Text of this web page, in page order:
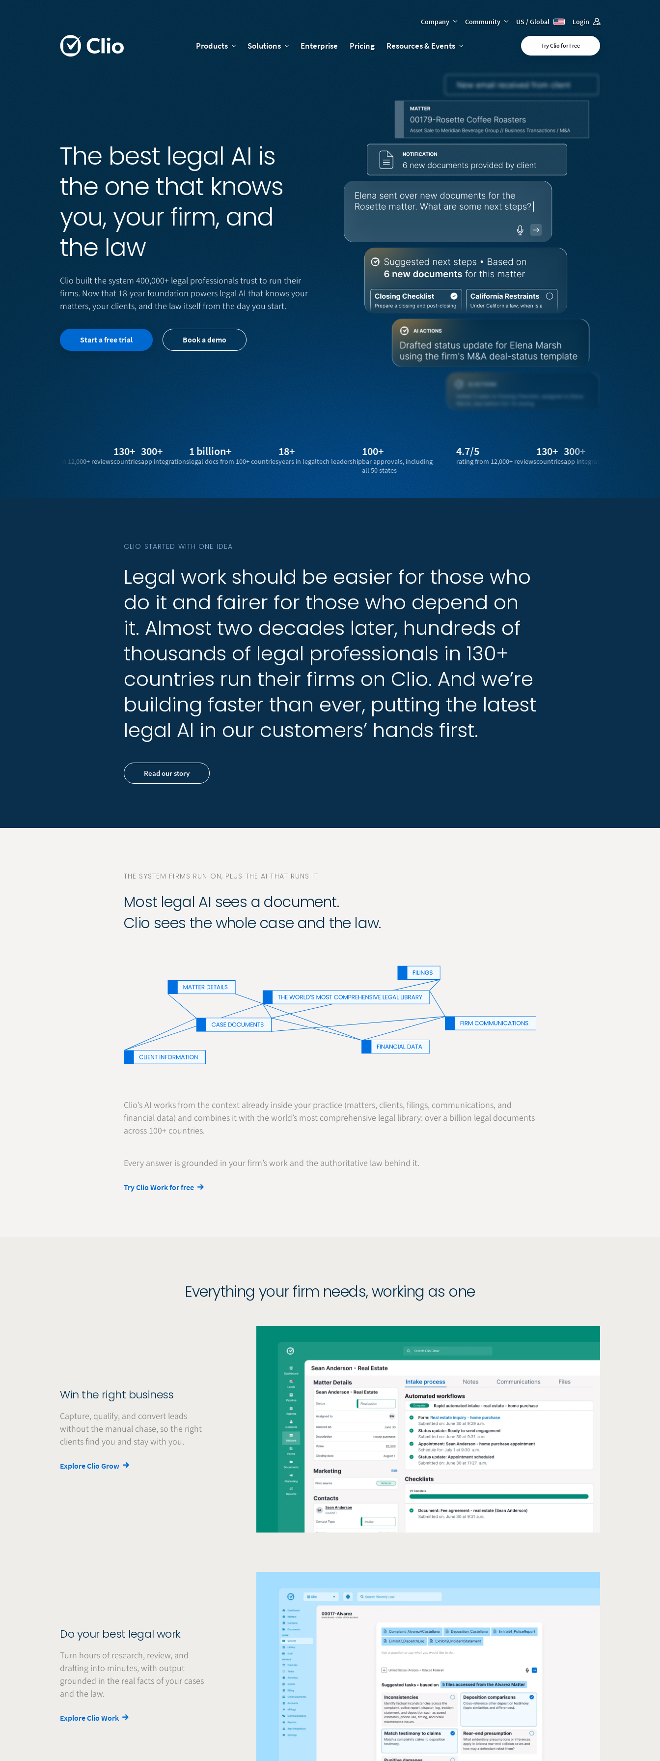
Company Community US / Global Login
Products Solutions Enterprise Pricing Resources & Events Try Clio for Free
The best legal AI is
the one that knows
you, your firm, and
the law
Clio built the system 400,000+ legal professionals trust to run their
firms. Now that 18-year foundation powers legal AI that knows your
matters, your clients, and the law itself from the day you start.
Start a free trial Book a demo
rating from 12,000+ reviewscountries
300+
app integrations
1 billion+
legal docs from 100+ countriesyears in legaltech leadershipbar approvals, including
all 50 states
rating from 12,000+ reviewscountries
300+
app integrations
1 billion+
legal docs from 100+
CLIO STARTED WITH ONE IDEA
Legal
Legal work
work should
should be
be easier
easier for
for those
those who
who
do
do it
it and
and fairer
fairer for
for those
those who
who depend
depend on
on
it.
it. Almost
Almost two
two decades
decades later,
later, hundreds
hundreds of
of
thousands
thousands of
of legal
legal professionals
professionals in
in 130+
130+
countries
countries run
run their
their firms
firms on
on Clio.
Clio. And
And we’re
we’re
building
building faster
faster than
than ever,
ever, putting
putting the
the latest
latest
legal
legal AI
AI in
in our
our customers’
customers’ hands
hands first.
first.
Read our story
THE SYSTEM FIRMS RUN ON, PLUS THE AI THAT RUNS IT
Most legal AI sees a document.
Clio sees the whole case and the law.
Clio’s AI works from the context already inside your practice (matters, clients, filings, communications, and
financial data) and combines it with the world’s most comprehensive legal library: over a billion legal documents
across 100+ countries.
Every answer is grounded in your firm’s work and the authoritative law behind it.
Try Clio Work for free
Everything your firm needs, working as one
Win the right business
Capture, qualify, and convert leads
without the manual chase, so the right
clients find you and stay with you.
Explore Clio Grow
Do your best legal work
Turn hours of research, review, and
drafting into minutes, with output
grounded in the real facts of your cases
and the law.
Explore Clio Work